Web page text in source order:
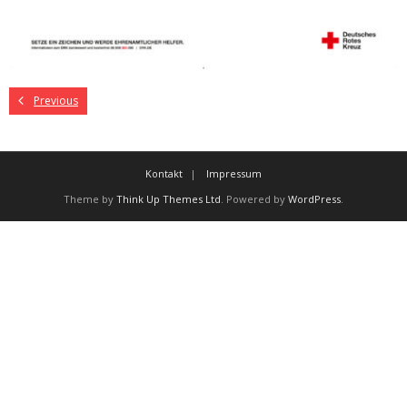
Previous
Kontakt
Impressum
Theme by Think Up Themes Ltd. Powered by WordPress.